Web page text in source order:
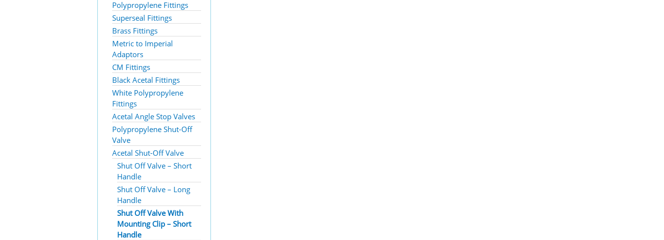
Polypropylene Fittings
Superseal Fittings
Brass Fittings
Metric to Imperial
Adaptors
CM Fittings
Black Acetal Fittings
White Polypropylene
Fittings
Acetal Angle Stop Valves
Polypropylene Shut-Off
Valve
Acetal Shut-Off Valve
Shut Off Valve – Short
Handle
Shut Off Valve – Long
Handle
Shut Off Valve With
Mounting Clip – Short
Handle